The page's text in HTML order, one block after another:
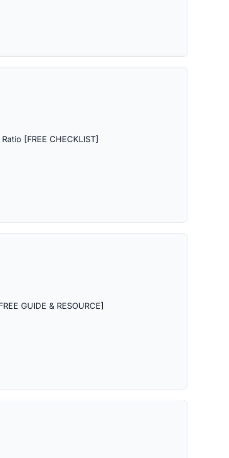
[FREE CHECKLIST]
GUIDE & RESOURCE]